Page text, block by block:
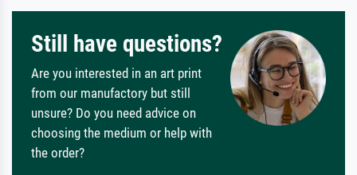
Still have questions?
Are you interested in an art print
from our manufactory but still
unsure? Do you need advice on
choosing the medium or help with
the order?